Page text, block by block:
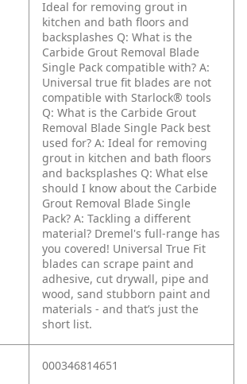
Ideal for removing grout in
kitchen and bath floors and
backsplashes Q: What is the
Carbide Grout Removal Blade
Single Pack compatible with? A:
Universal true fit blades are not
compatible with Starlock® tools
Q: What is the Carbide Grout
Removal Blade Single Pack best
used for? A: Ideal for removing
grout in kitchen and bath floors
and backsplashes Q: What else
should I know about the Carbide
Grout Removal Blade Single
Pack? A: Tackling a different
material? Dremel's full-range has
you covered! Universal True Fit
blades can scrape paint and
adhesive, cut drywall, pipe and
wood, sand stubborn paint and
materials - and that’s just the
short list.
000346814651